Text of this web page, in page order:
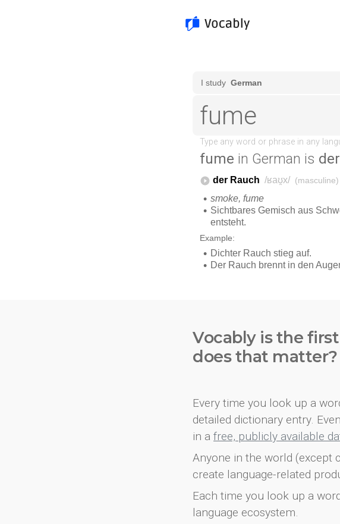
fume in German is
Vocably is the
does that matter?
Every time you look up a
detailed dictionary entry.
in a free, publicly available
Anyone in the world (except
create language-related
Each time you look up a
language ecosystem.